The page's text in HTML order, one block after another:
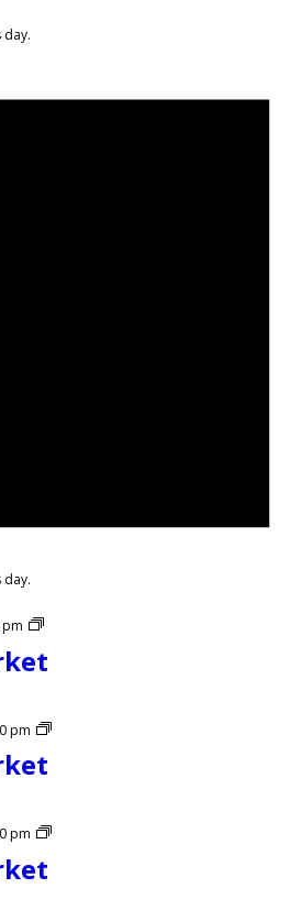
day.
day.
pm
pm
pm